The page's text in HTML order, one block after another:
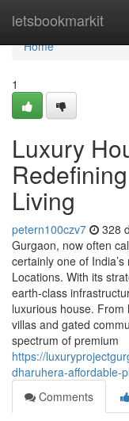
letsbookmarkit
Home
Home
1
Luxury
Living
petern100czv7 328
Gurgaon, now often
certainly one of
Locations. With its
earth-class
luxurious house.
villas and gated
spectrum of premium
https://
dharuhera-affordable-
Comments